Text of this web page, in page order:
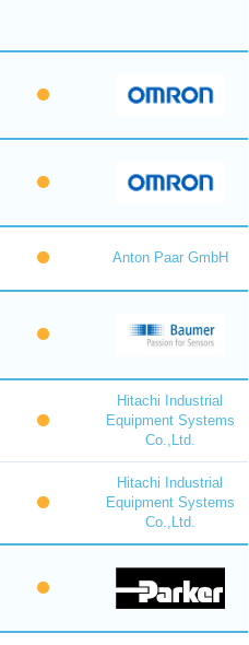
Anton Paar GmbH
Hitachi Industrial
Equipment Systems
Co.,Ltd.
Hitachi Industrial
Equipment Systems
Co.,Ltd.